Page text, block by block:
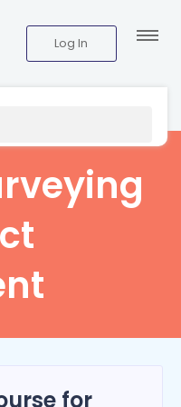
Log In
for